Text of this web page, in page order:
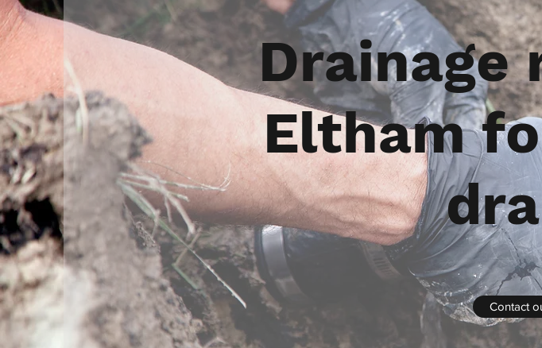
Drainage
Eltham
Contact